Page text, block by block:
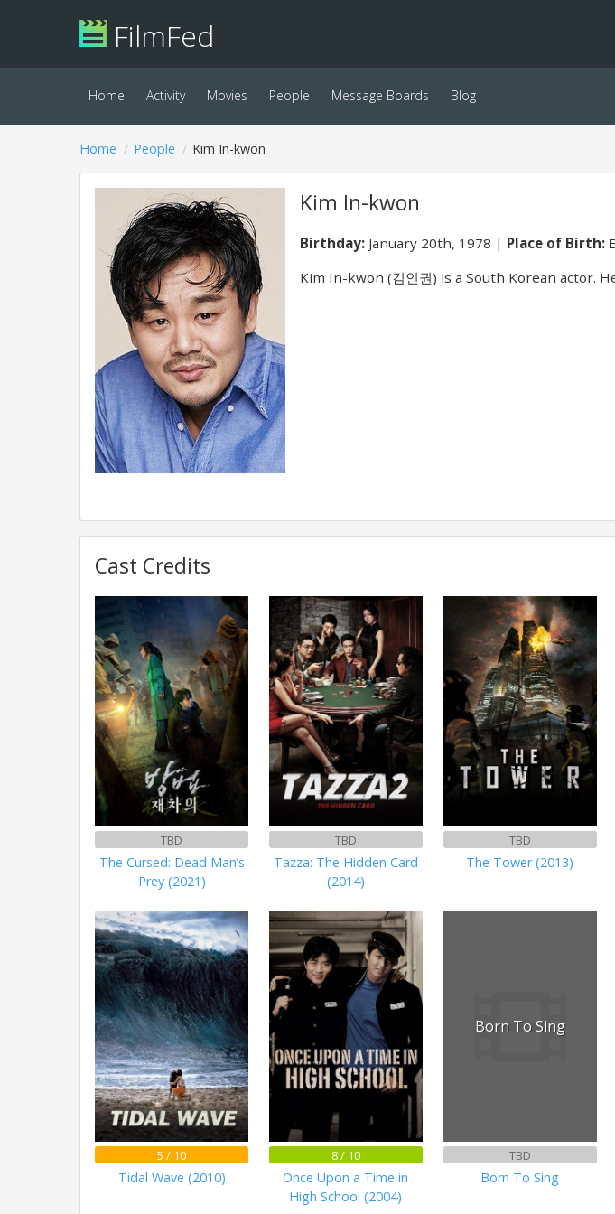
FilmFed
Home Activity Movies People Message Boards Blog
Home People Kim In-kwon
Kim In-kwon
Birthday:January 20th, 1978 Place of Birth:
Kim In-kwon (김인권) is a South Korean actor.
Cast Credits
TBD
The Cursed: Dead Man’s
Prey (2021)
TBD
Tazza: The Hidden Card
(2014)
TBD
The Tower (2013)
5 / 10
Tidal Wave (2010)
8 / 10
Once Upon a Time in
High School (2004)
Born To Sing
TBD
Born To Sing